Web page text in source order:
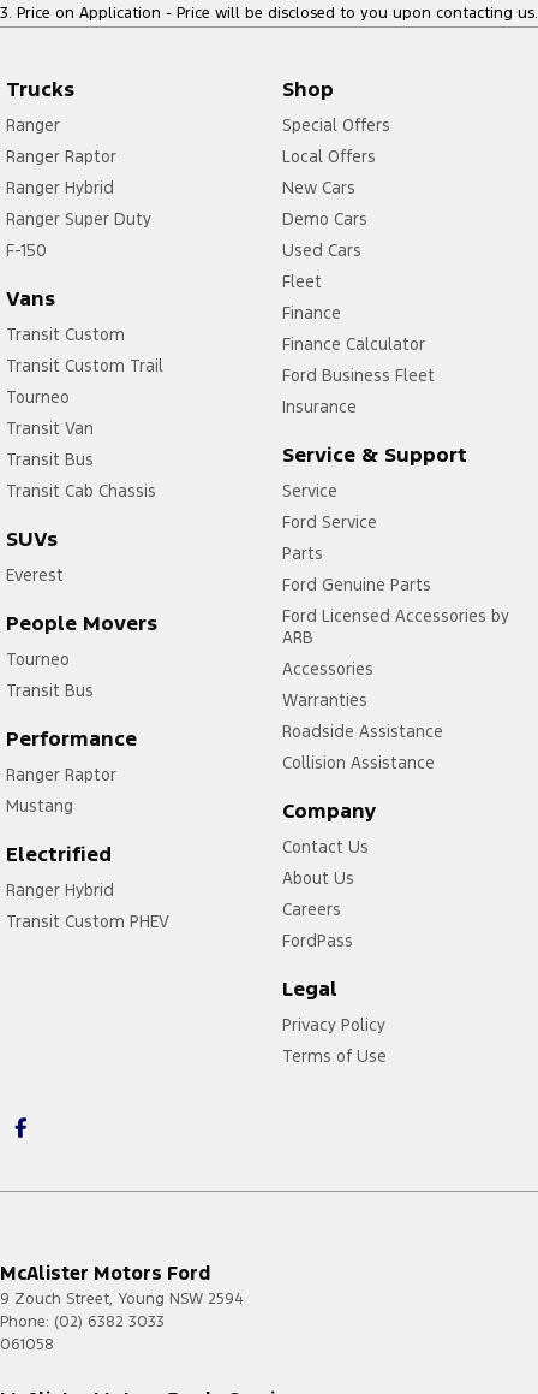
3. Price on Application - Price will be disclosed to you upon contacting us.
Trucks
Ranger
Ranger Raptor
Ranger Hybrid
Ranger Super Duty
F-150
Vans
Transit Custom
Transit Custom Trail
Tourneo
Transit Van
Transit Bus
Transit Cab Chassis
SUVs
Everest
People Movers
Tourneo
Transit Bus
Performance
Ranger Raptor
Mustang
Electrified
Ranger Hybrid
Transit Custom PHEV
Shop
Special Offers
Local Offers
New Cars
Demo Cars
Used Cars
Fleet
Finance
Finance Calculator
Ford Business Fleet
Insurance
Service & Support
Service
Ford Service
Parts
Ford Genuine Parts
Ford Licensed Accessories by
ARB
Accessories
Warranties
Roadside Assistance
Collision Assistance
Company
Contact Us
About Us
Careers
FordPass
Legal
Privacy Policy
Terms of Use
McAlister Motors Ford
9 Zouch Street, Young NSW 2594
Phone: (02) 6382 3033
061058